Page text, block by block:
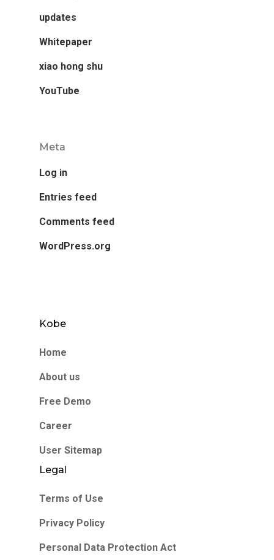
updates
Whitepaper
xiao hong shu
YouTube
Meta
Log in
Entries feed
Comments feed
WordPress.org
Kobe
Home
About us
Free Demo
Career
User Sitemap
Legal
Terms of Use
Privacy Policy
Personal Data Protection Act